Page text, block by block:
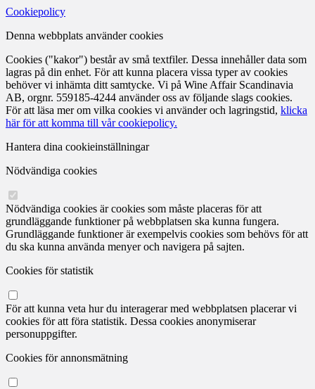
Cookiepolicy
Denna webbplats använder cookies
Cookies ("kakor") består av små textfiler. Dessa innehåller data som
lagras på din enhet. För att kunna placera vissa typer av cookies
behöver vi inhämta ditt samtycke. Vi på Wine Affair Scandinavia
AB, orgnr. 559185-4244 använder oss av följande slags cookies.
För att läsa mer om vilka cookies vi använder och lagringstid, klicka
här för att komma till vår cookiepolicy.
Hantera dina cookieinställningar
Nödvändiga cookies
Nödvändiga cookies är cookies som måste placeras för att
grundläggande funktioner på webbplatsen ska kunna fungera.
Grundläggande funktioner är exempelvis cookies som behövs för att
du ska kunna använda menyer och navigera på sajten.
Cookies för statistik
För att kunna veta hur du interagerar med webbplatsen placerar vi
cookies för att föra statistik. Dessa cookies anonymiserar
personuppgifter.
Cookies för annonsmätning